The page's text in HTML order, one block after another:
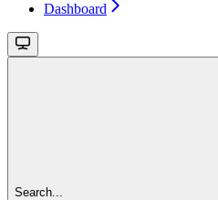
Dashboard
Search...